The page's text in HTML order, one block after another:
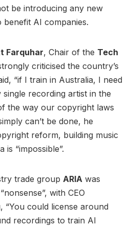
be introducing any new
AI companies.
Farquhar, Chair of the Tech
criticised the country’s
“if I train in Australia, I need
recording artist in the
the way our copyright laws
can’t be done, he
reform, building music
“impossible”.
trade group ARIA was
with CEO
“You could license around
recordings to train AI